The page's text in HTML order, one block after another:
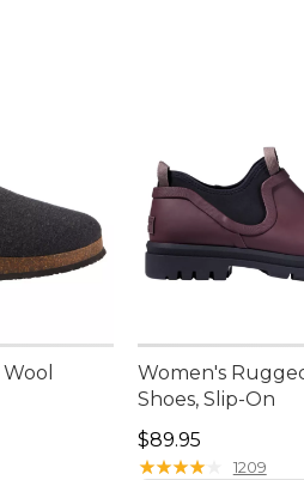
Women's
Shoes, Slip-On
Price: $89.95
$89.95
★★★★★
★★★★★ 1209